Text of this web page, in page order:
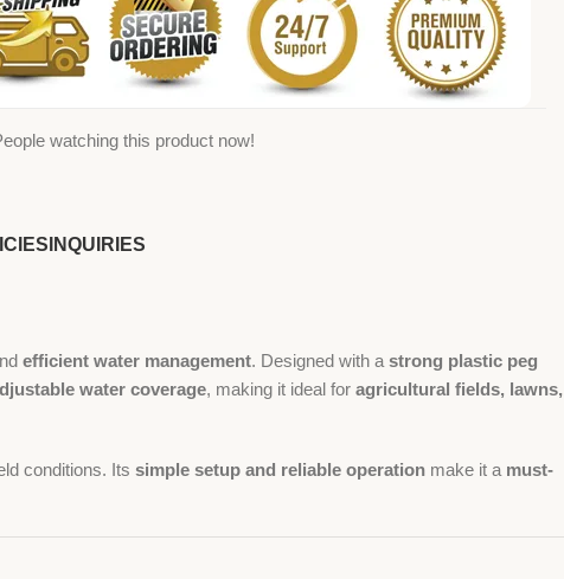
watching this product now!
INQUIRIES
efficient water management. Designed with a strong plastic peg
water coverage, making it ideal for agricultural fields, lawns,
conditions. Its simple setup and reliable operation make it a must-